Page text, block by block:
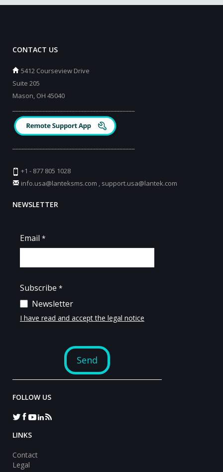
CONTACT US
5412 Courseview Drive
Suite 205
Mason, OH 45040
+1 - 877 805 1028
info.usa@lanteksms.com , support.usa@lantek.com
NEWSLETTER
FOLLOW US
LINKS
Contact
Legal